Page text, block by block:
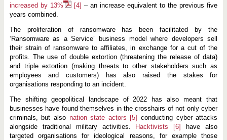
increased by 13%
[4] – an increase equivalent to the previous five
years combined.
The proliferation of ransomware has been facilitated by the
‘Ransomware as a Service’ business model where developers sell
their strain of ransomware to affiliates, in exchange for a cut of the
profits. The use of double extortion (threatening the release of data)
and triple extortion (making threats to other stakeholders such as
employees and customers) has also raised the stakes for
organisations responding to an incident.
The shifting geopolitical landscape of 2022 has also meant that
businesses have found themselves in the crosshairs of not only cyber
criminals, but also nation state actors [5] conducting cyber attacks
alongside traditional military activities.
Hacktivists [6]
have also
targeted organisations for ideological reasons, for example those